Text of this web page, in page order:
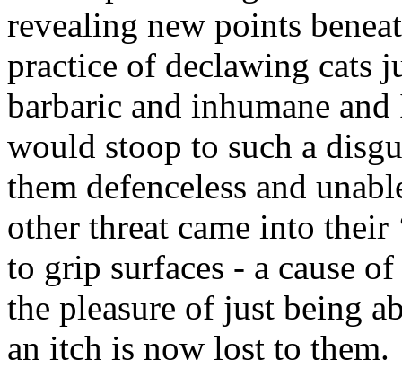
revealing new points
practice of declawing cats
barbaric and inhumane
would stoop to such a
them defenceless and
other threat came into their
to grip surfaces - a cause
the pleasure of just being
an itch is now lost to them.